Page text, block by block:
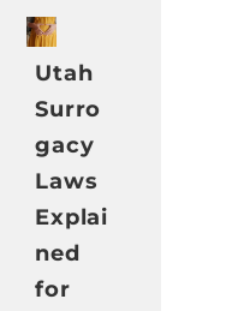
Utah
Surro
gacy
Laws
Explai
ned
for